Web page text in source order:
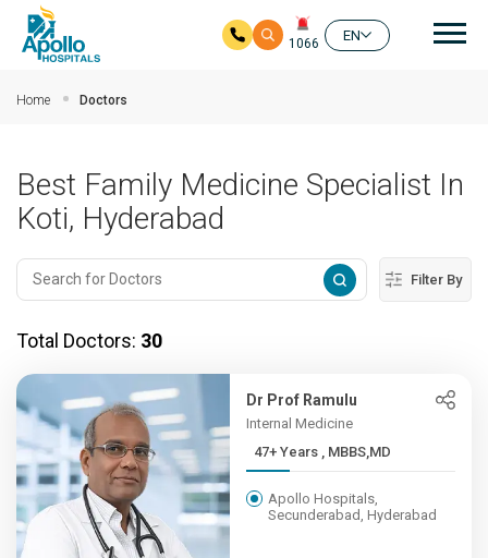
1066
EN
Home Doctors
Best Family Medicine Specialist In
Koti, Hyderabad
Filter By
Total Doctors: 30
Dr Prof Ramulu
Internal Medicine
47+ Years , MBBS,MD
Apollo Hospitals,
Secunderabad, Hyderabad